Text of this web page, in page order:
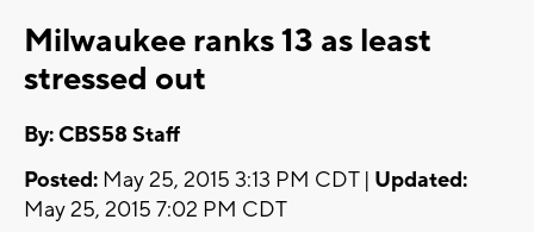
Milwaukee ranks 13 as least
stressed out
By: CBS58 Staff
Posted: May 25, 2015 3:13 PM CDT | Updated:
May 25, 2015 7:02 PM CDT